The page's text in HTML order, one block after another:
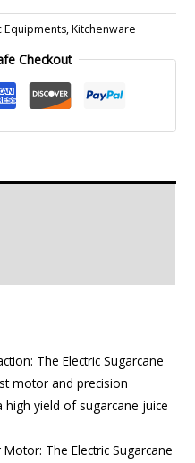
Equipments,Kitchenware
Checkout
The Electric Sugarcane
motor and precision
yield of sugarcane juice
The Electric Sugarcane